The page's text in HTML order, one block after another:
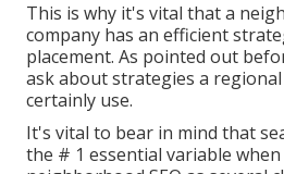
This is why it's vital that a
company has an efficient
placement. As pointed out
ask about strategies a regional
certainly use.
It's vital to bear in mind that
the # 1 essential variable